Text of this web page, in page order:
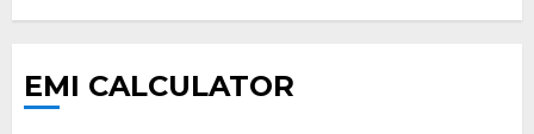
EMI CALCULATOR